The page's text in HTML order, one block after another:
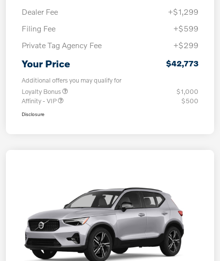
Dealer Fee
+$1,299
Filing Fee
+$599
Private Tag Agency Fee
+$299
Your Price $42,773
Additional offers you may qualify for
Loyalty Bonus
$1,000
Affinity - VIP
$500
Disclosure